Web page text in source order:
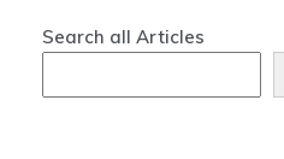
Search all Articles